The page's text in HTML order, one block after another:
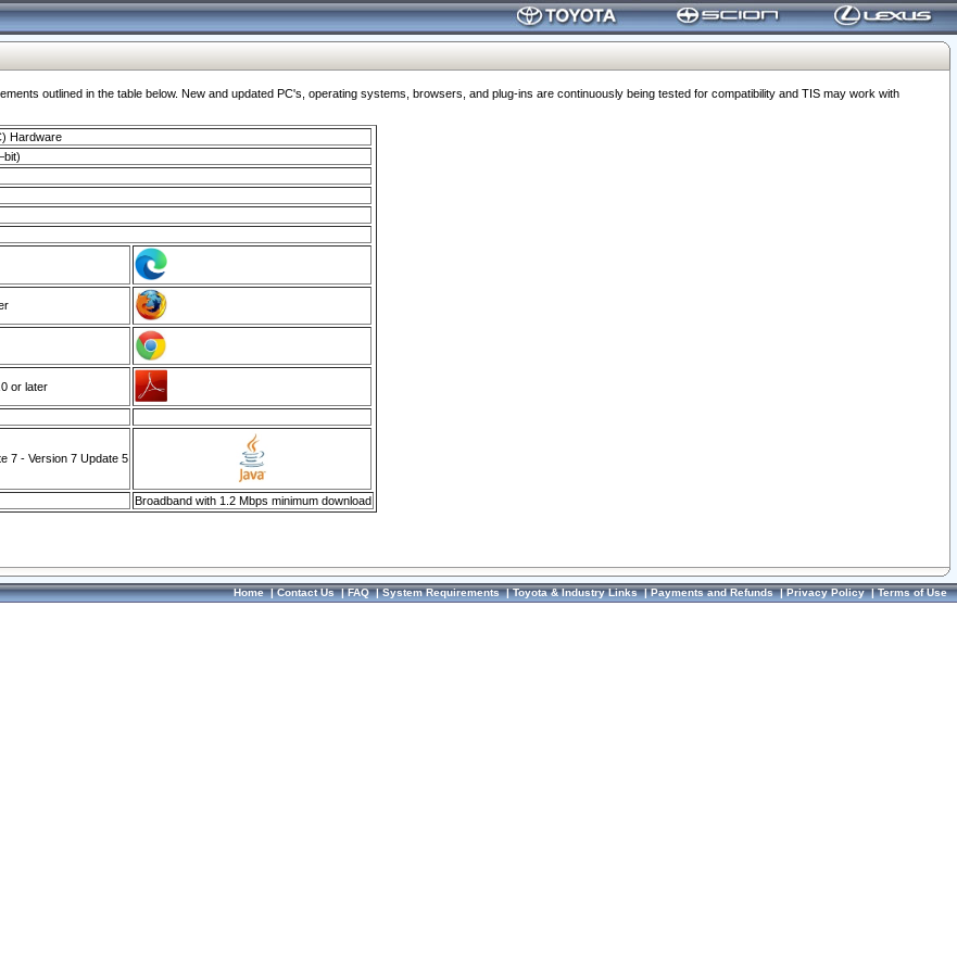
outlined in the table below. New and updated PC's, operating systems, browsers, and plug-ins are continuously being tested for compatibility and TIS may work with
Hardware
or later
7 - Version 7 Update 5
Broadband with 1.2 Mbps minimum download
Home|Contact Us|FAQ|System Requirements|Toyota & Industry Links|Payments and Refunds|Privacy Policy|Terms of Use